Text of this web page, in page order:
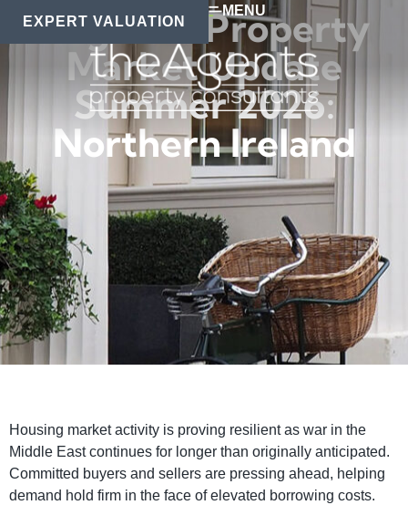
EXPERT VALUATION
MENU
Regional Property
Market Update
Summer 2026:
Northern Ireland
Housing market activity is proving resilient as war in the
Middle East continues for longer than originally anticipated.
Committed buyers and sellers are pressing ahead, helping
demand hold firm in the face of elevated borrowing costs.